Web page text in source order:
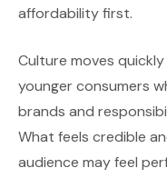
affordability first.
Culture moves
younger consumers
brands and
What feels credible
audience may feel